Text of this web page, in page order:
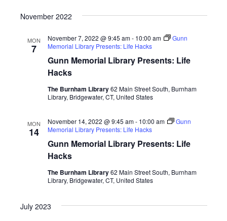
November 2022
MON
7
Gunn Memorial Library Presents: Life
Hacks
November 7, 2022 @ 9:45 am- 10:00 am
Gunn
Memorial Library Presents: Life Hacks
The Burnham Library62 Main Street South, Burnham
Library, Bridgewater, CT, United States
MON
14
Gunn Memorial Library Presents: Life
Hacks
November 14, 2022 @ 9:45 am- 10:00 am
Gunn
Memorial Library Presents: Life Hacks
The Burnham Library62 Main Street South, Burnham
Library, Bridgewater, CT, United States
July 2023